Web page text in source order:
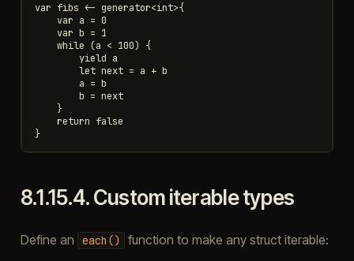
var fibs <- generator<int>{
    var a = 0
    var b = 1
    while (a < 100) {
        yield a
        let next = a + b
        a = b
        b = next
    }
    return false
}
8.1.15.4.Custom iterable types
Define an each() function to make any struct iterable: